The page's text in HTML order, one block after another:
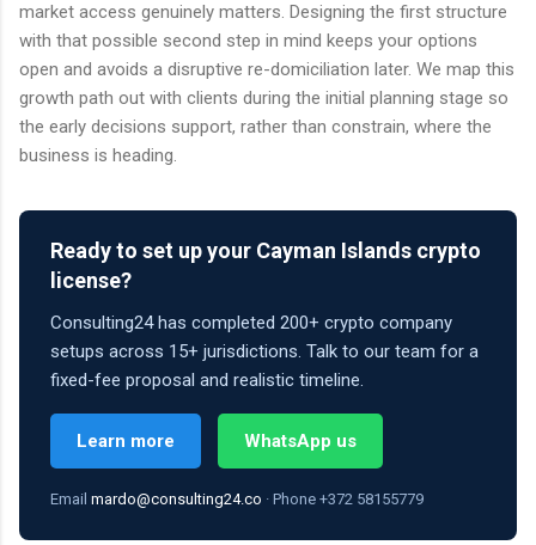
market access genuinely matters. Designing the first structure
with that possible second step in mind keeps your options
open and avoids a disruptive re-domiciliation later. We map this
growth path out with clients during the initial planning stage so
the early decisions support, rather than constrain, where the
business is heading.
Ready to set up your Cayman Islands crypto
license?
Consulting24 has completed 200+ crypto company
setups across 15+ jurisdictions. Talk to our team for a
fixed-fee proposal and realistic timeline.
Learn more WhatsApp us
Email mardo@consulting24.co · Phone +372 58155779